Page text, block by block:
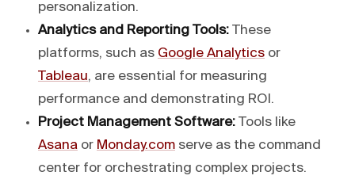
personalization.
Analytics and Reporting Tools: These
platforms, such as Google Analytics or
Tableau, are essential for measuring
performance and demonstrating ROI.
Project Management Software: Tools like
Asana or Monday.com serve as the command
center for orchestrating complex projects.